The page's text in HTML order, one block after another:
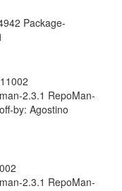
Package-
2.3.1 RepoMan-
by: Agostino
2.3.1 RepoMan-